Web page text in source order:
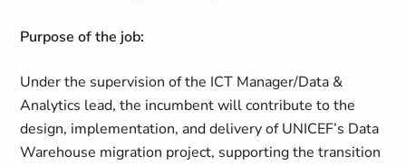
Purpose of the job:
Under the supervision of the ICT Manager/Data &
Analytics lead, the incumbent will contribute to the
design, implementation, and delivery of UNICEF’s Data
Warehouse migration project, supporting the transition